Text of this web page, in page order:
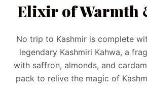
Elixir of Warmth
No trip to Kashmir is complete
legendary Kashmiri Kahwa, a
with saffron, almonds, and
pack to relive the magic of